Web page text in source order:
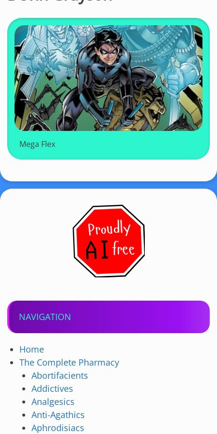
Mega Flex
NAVIGATION
Home
The Complete Pharmacy
Abortifacients
Addictives
Analgesics
Anti-Agathics
Aphrodisiacs